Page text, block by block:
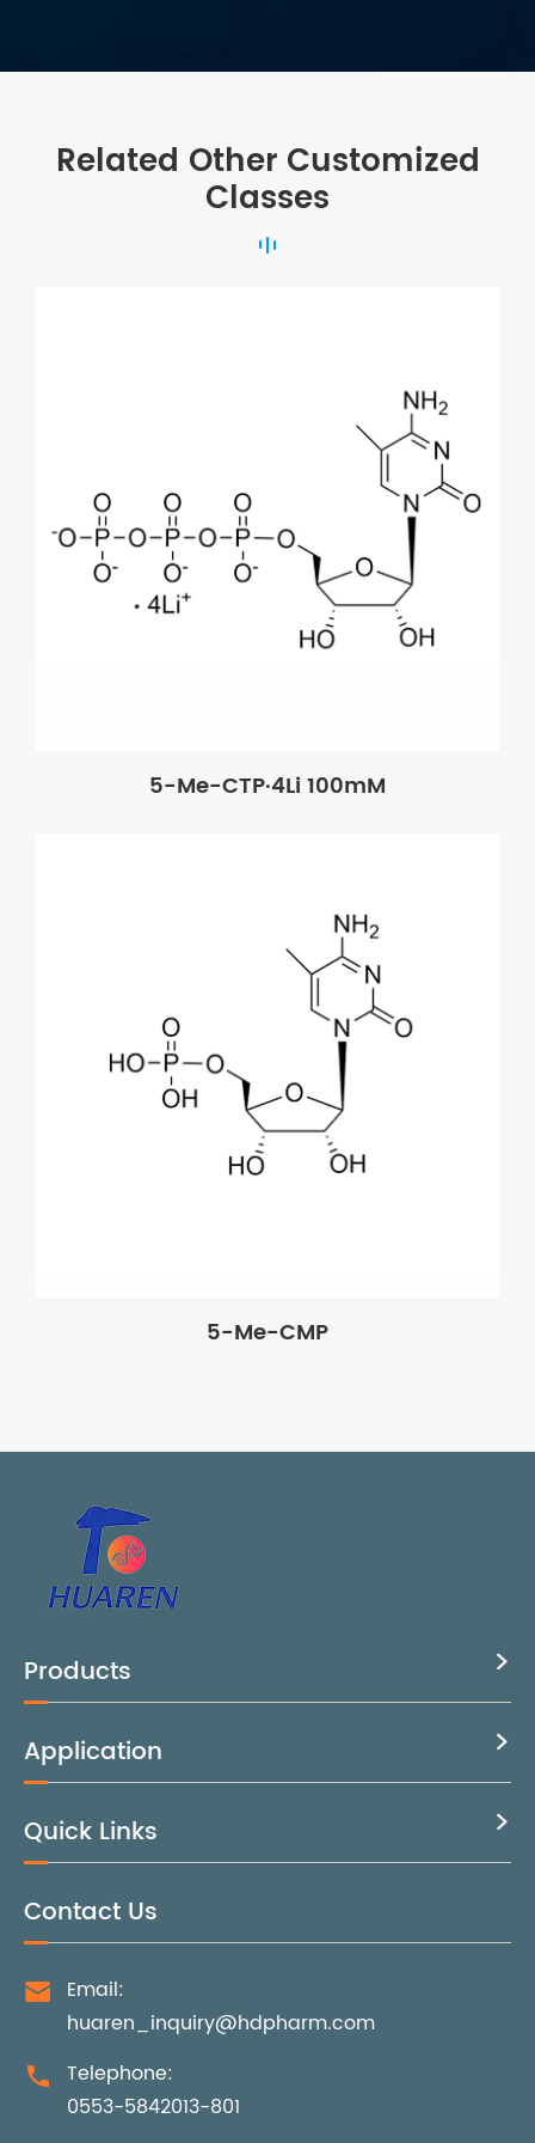
Related Other Customized
Classes
5-Me-CTP·4Li 100mM
5-Me-CMP
Products 
Application 
Quick Links 
Contact Us

Email:
huaren_inquiry@hdpharm.com

Telephone:
0553-5842013-801